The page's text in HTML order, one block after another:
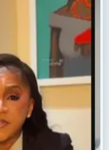
Faq’s
Blogs
Reviews
Contact
Book Now